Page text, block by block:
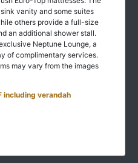
vanity and some suites
others provide a full-size
an additional shower stall.
Neptune Lounge, a
of complimentary services.
may vary from the images
including verandah